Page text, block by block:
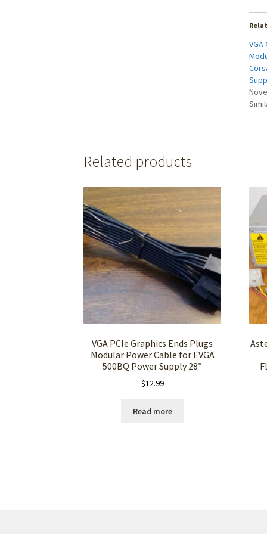
VGA
Related products
VGA PCIe Graphics Ends Plugs
Modular Power Cable for EVGA
500BQ Power Supply 28″
$12.99
Read more